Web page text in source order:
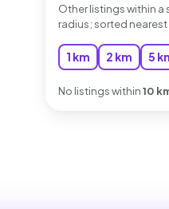
Other listings within
radius; sorted nearest
1 km 2 km 5
No listings within10